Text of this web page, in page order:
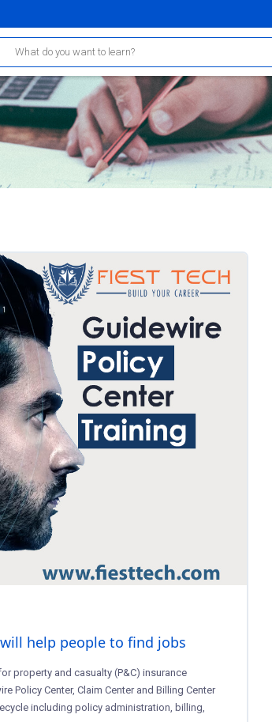
help people to find jobs
property and casualty (P&C) insurance
Policy Center, Claim Center and Billing Center
including policy administration, billing,